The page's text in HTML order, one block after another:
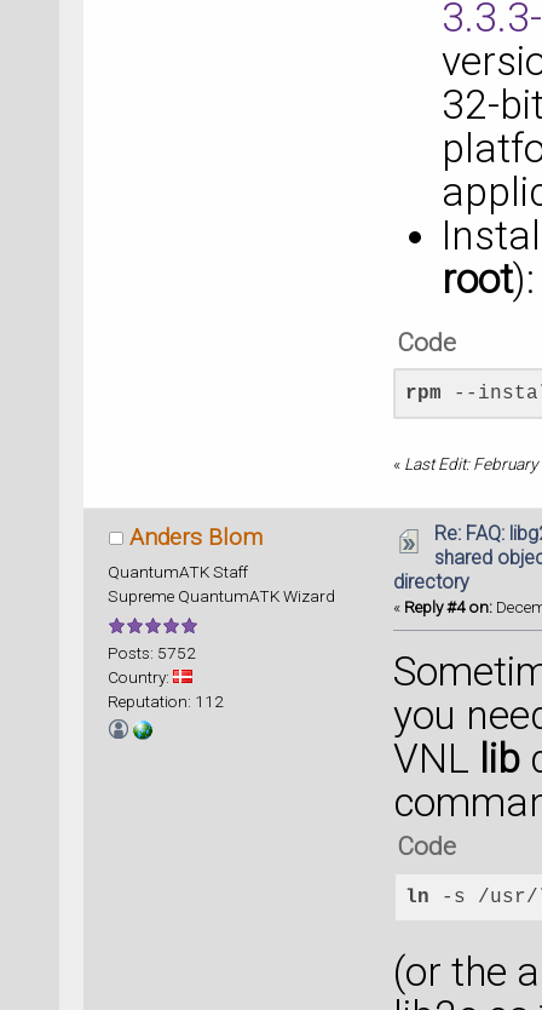
32-
root):
Code
rpm --
« Last Edit:
Anders Blom
QuantumATK Staff
Supreme QuantumATK Wizard
Posts: 5752
Country:
Reputation: 112
Re: FAQ:
shared
directory
« Reply #4 on:
you
VNL lib
Code
ln -s /
(or the